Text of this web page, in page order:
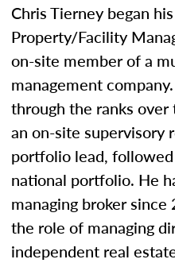
Chris Tierney began
Property/Facility
on-site member of a
management
through the ranks
an on-site supervisory
portfolio lead, followed
national portfolio. He
managing broker
the role of managing
independent real